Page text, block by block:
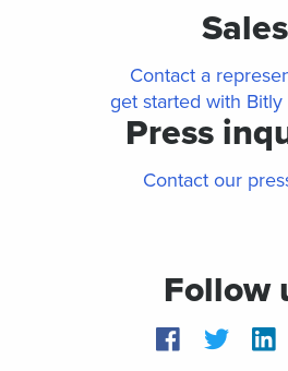
Sales
Contact a
get started with Bitly
Press
Contact our
Follow